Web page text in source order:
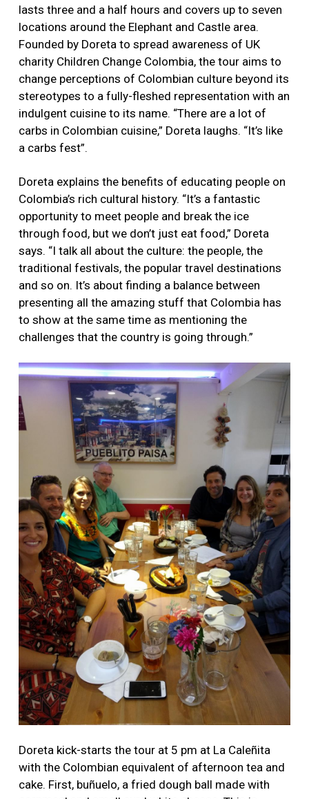
lasts three and a half hours and covers up to seven
locations around the Elephant and Castle area.
Founded by Doreta to spread awareness of UK
charity Children Change Colombia, the tour aims to
change perceptions of Colombian culture beyond its
stereotypes to a fully-fleshed representation with an
indulgent cuisine to its name. “There are a lot of
carbs in Colombian cuisine,” Doreta laughs. “It’s like
a carbs fest”.
Doreta explains the benefits of educating people on
Colombia’s rich cultural history. “It’s a fantastic
opportunity to meet people and break the ice
through food, but we don’t just eat food,” Doreta
says. “I talk all about the culture: the people, the
traditional festivals, the popular travel destinations
and so on. It’s about finding a balance between
presenting all the amazing stuff that Colombia has
to show at the same time as mentioning the
challenges that the country is going through.”
Doreta kick-starts the tour at 5 pm at La Caleñita
with the Colombian equivalent of afternoon tea and
cake. First, buñuelo, a fried dough ball made with